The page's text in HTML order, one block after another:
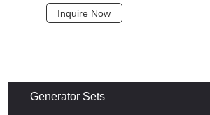
Inquire Now
Generator Sets